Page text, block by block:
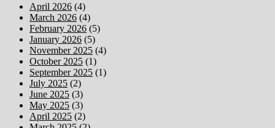
April 2026 (4)
March 2026 (4)
February 2026 (5)
January 2026 (5)
November 2025 (4)
October 2025 (1)
September 2025 (1)
July 2025 (2)
June 2025 (3)
May 2025 (3)
April 2025 (2)